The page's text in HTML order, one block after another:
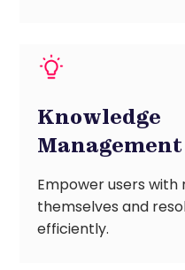
Knowledge
Management
Empower users
themselves and
efficiently.